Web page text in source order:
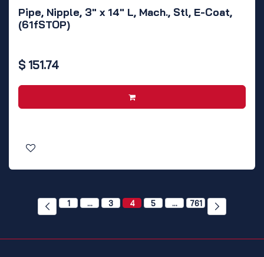
Pipe, Nipple, 3" x 14" L, Mach., Stl, E-Coat,
(61fSTOP)
$ 151.74
1 … 3 4 5 … 761